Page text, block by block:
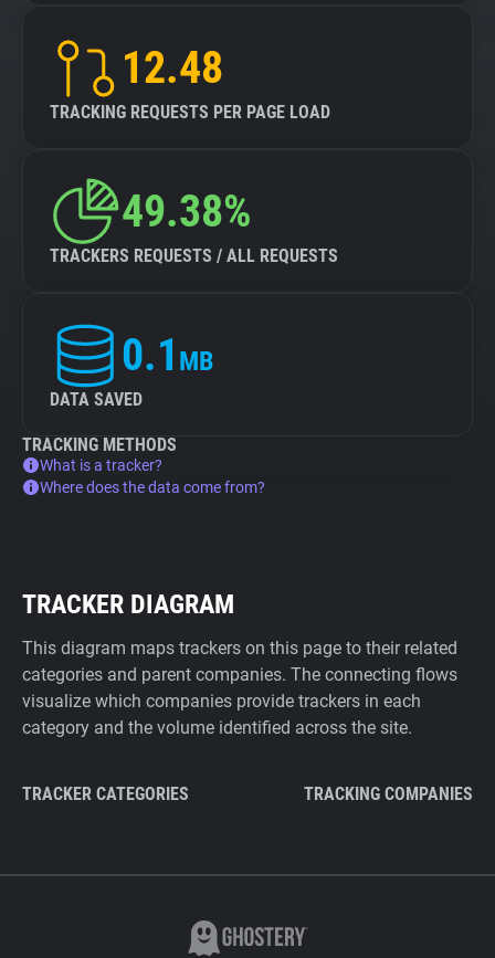
12.48
TRACKING REQUESTS PER PAGE LOAD
49.38%
TRACKERS REQUESTS / ALL REQUESTS
0.1 MB
DATA SAVED
TRACKING METHODS
What is a tracker?
Where does the data come from?
TRACKER DIAGRAM
This diagram maps trackers on this page to their related
categories and parent companies. The connecting flows
visualize which companies provide trackers in each
category and the volume identified across the site.
TRACKER CATEGORIES TRACKING COMPANIES